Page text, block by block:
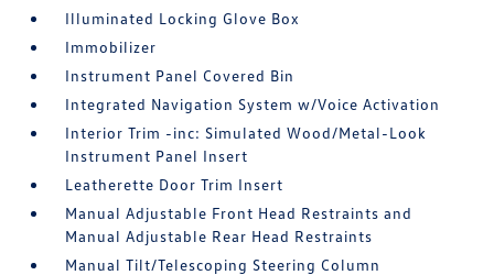
Illuminated Locking Glove Box
Immobilizer
Instrument Panel Covered Bin
Integrated Navigation System w/Voice Activation
Interior Trim -inc: Simulated Wood/Metal-Look
Instrument Panel Insert
Leatherette Door Trim Insert
Manual Adjustable Front Head Restraints and
Manual Adjustable Rear Head Restraints
Manual Tilt/Telescoping Steering Column